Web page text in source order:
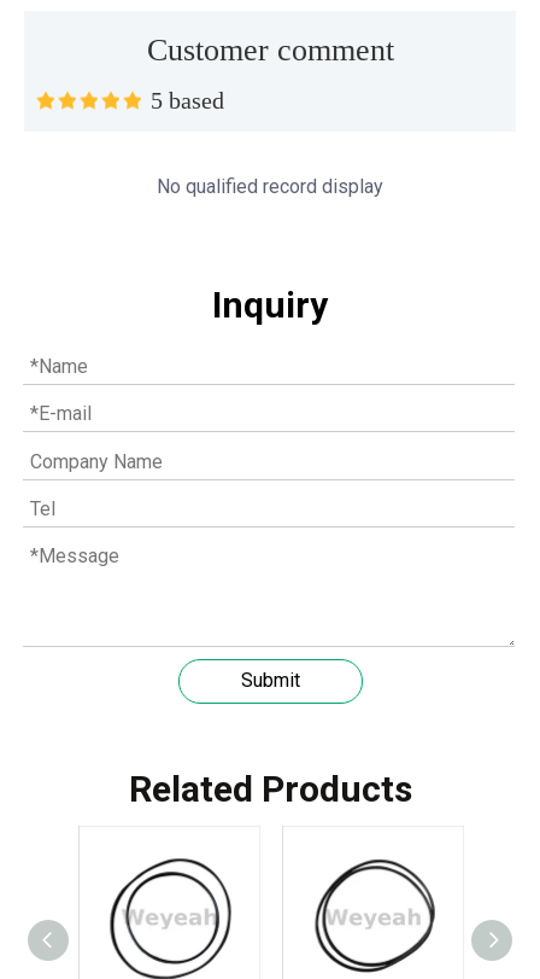
Understanding the role of MWM spare parts in marine diesel engines
You need mwm spare parts to keep your engine
Customer comment
5 based
No qualified record display
Inquiry
Submit
Related Products